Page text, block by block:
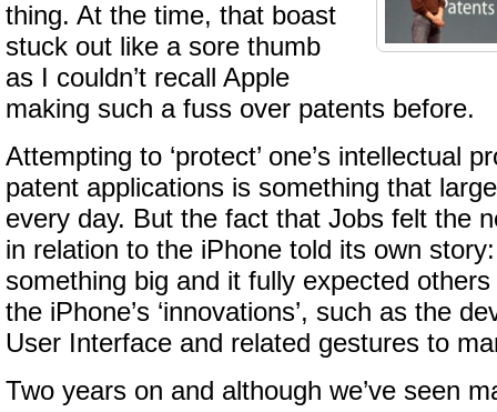
thing. At the time, that boast
stuck out like a sore thumb
as I couldn’t recall Apple
making such a fuss over patents before.
Attempting to ‘protect’ one’s intellectual
patent applications is something that
every day. But the fact that Jobs felt the
in relation to the iPhone told its own
something big and it fully expected
the iPhone’s ‘innovations’, such as the
User Interface and related gestures to
Two years on and although we’ve seen